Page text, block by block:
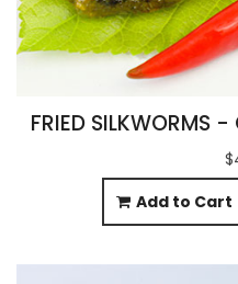
FRIED SILKWORMS -
Add to Cart